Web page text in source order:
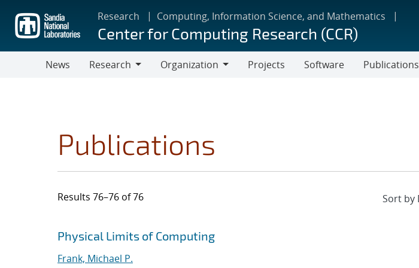
main
content
Research Computing, Information Science, and Mathematics
Center for Computing Research (CCR)
News
Research
Organization
Projects Software Publications
Publications
Results 76–76 of 76
Search results
Jump to search filters
Physical Limits of Computing
Frank, Michael P.